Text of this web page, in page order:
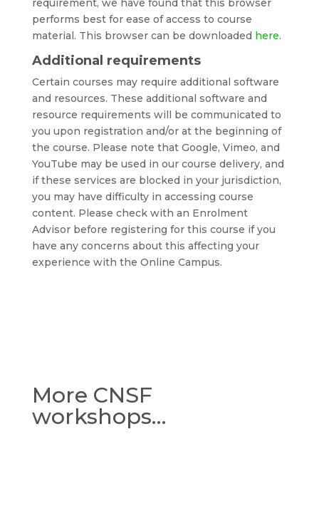
requirement, we have found that this browser
performs best for ease of access to course
material. This browser can be downloaded here.
Additional requirements
Certain courses may require additional software
and resources. These additional software and
resource requirements will be communicated to
you upon registration and/or at the beginning of
the course. Please note that Google, Vimeo, and
YouTube may be used in our course delivery, and
if these services are blocked in your jurisdiction,
you may have difficulty in accessing course
content. Please check with an Enrolment
Advisor before registering for this course if you
have any concerns about this affecting your
experience with the Online Campus.
More CNSF
workshops…